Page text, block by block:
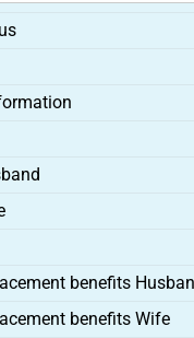
benefits
benefits Wife